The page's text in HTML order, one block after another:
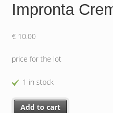
Impronta
€10.00
price for the lot
1 in stock
Impronta Creme 20x20 cm
Add to cart